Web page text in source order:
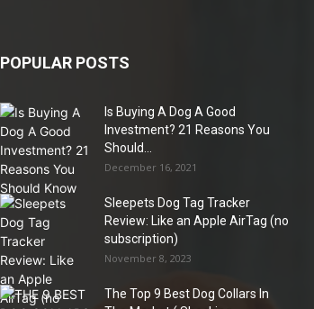
POPULAR POSTS
Is Buying A Dog A Good
Investment? 21 Reasons You
Should...
December 16, 2021
Sleepets Dog Tag Tracker
Review: Like an Apple AirTag (no
subscription)
November 8, 2023
The Top 9 Best Dog Collars In